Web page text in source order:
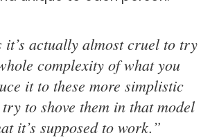
it’s actually almost cruel to try
complexity of what you
it to these more simplistic
to shove them in that model
it’s supposed to work.”